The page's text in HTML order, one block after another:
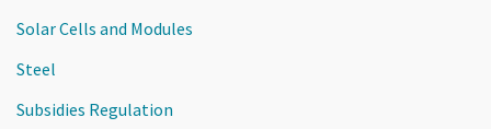
Solar Cells and Modules
Steel
Subsidies Regulation